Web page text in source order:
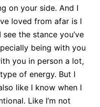
on your side. And I
loved from afar is I
the stance you’ve
being with you
you in person a lot,
of energy. But I
like I know when I
Like I’m not